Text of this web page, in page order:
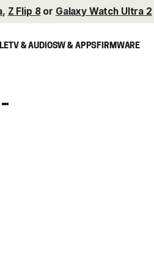
, Z Flip 8or Galaxy Watch Ultra 2
TV & AUDIOSW & APPSFIRMWARE